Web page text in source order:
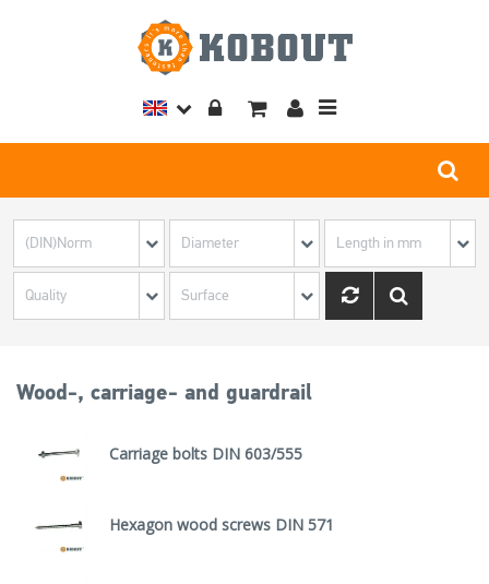
Toggle
Wood-, carriage- and guardrail
Carriage bolts DIN 603/555
Hexagon wood screws DIN 571